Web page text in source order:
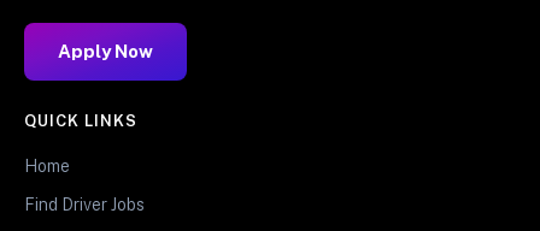
Apply Now
QUICK LINKS
Home
Find Driver Jobs